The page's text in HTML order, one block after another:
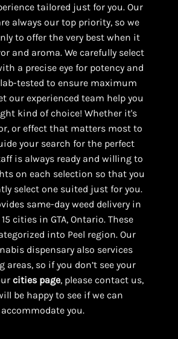
tailored just for you. Our
always our top priority, so we
to offer the very best when it
and aroma. We carefully select
a precise eye for potency and
tested to ensure maximum
our experienced team help you
kind of choice! Whether it's
or effect that matters most to
your search for the perfect
is always ready and willing to
on each selection so that you
select one suited just for you.
same-day weed delivery in
cities in GTA, Ontario. These
into Peel region. Our
dispensary also services
areas, so if you don’t see your
cities page, please contact us,
be happy to see if we can
accommodate you.